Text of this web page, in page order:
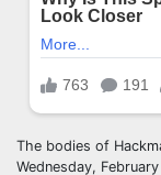
The bodies of
Wednesday,